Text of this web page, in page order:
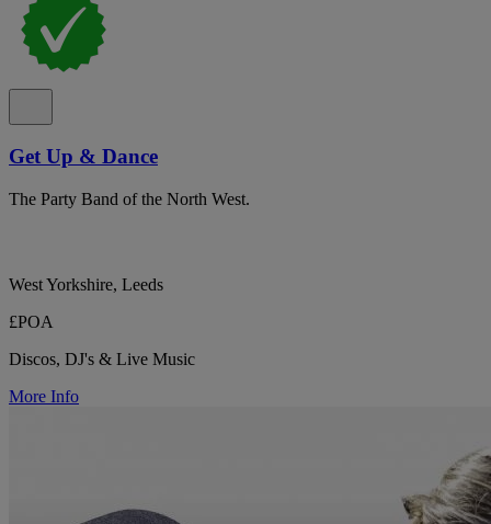
Get Up & Dance
The Party Band of the North West.
West Yorkshire, Leeds
£POA
Discos, DJ's & Live Music
More Info